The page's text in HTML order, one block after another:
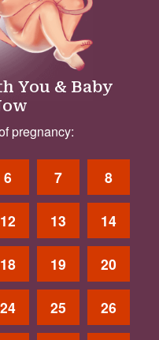
You & Baby
pregnancy:
6 7 8
12 13 14
18 19 20
24 25 26